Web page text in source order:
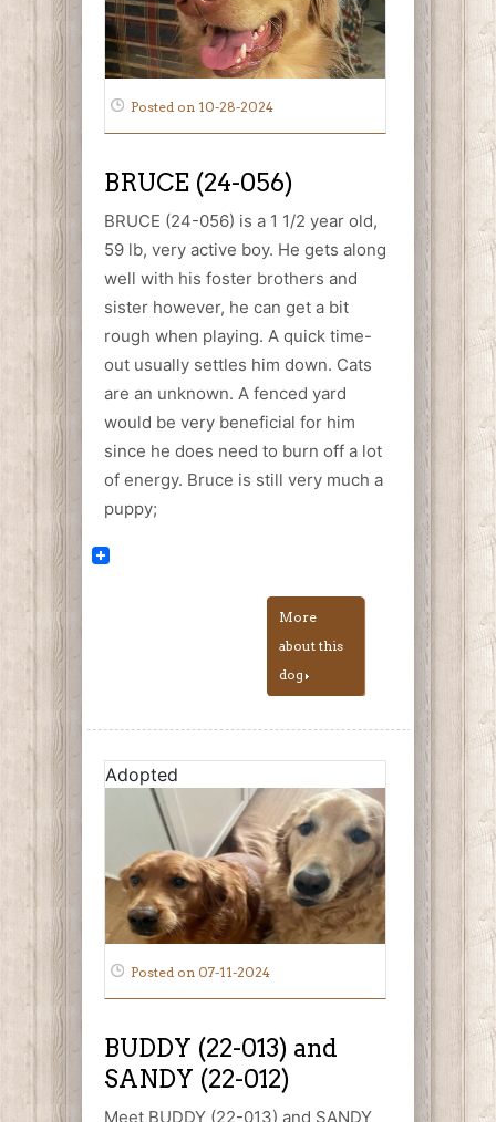
Posted on 10-28-2024
BRUCE (24-056)
BRUCE (24-056) is a 1 1/2 year old,
59 lb, very active boy. He gets along
well with his foster brothers and
sister however, he can get a bit
rough when playing. A quick time-
out usually settles him down. Cats
are an unknown. A fenced yard
would be very beneficial for him
since he does need to burn off a lot
of energy. Bruce is still very much a
puppy;
More
about this
dog
Adopted
Posted on 07-11-2024
BUDDY (22-013) and
SANDY (22-012)
Meet BUDDY (22-013) and SANDY